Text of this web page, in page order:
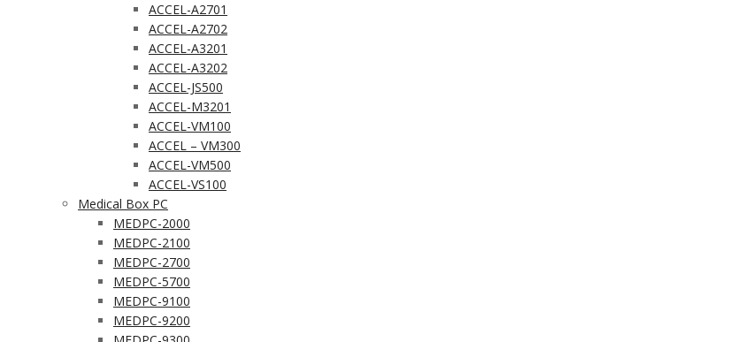
ACCEL-A2701
ACCEL-A2702
ACCEL-A3201
ACCEL-A3202
ACCEL-JS500
ACCEL-M3201
ACCEL-VM100
ACCEL – VM300
ACCEL-VM500
ACCEL-VS100
Medical Box PC
MEDPC-2000
MEDPC-2100
MEDPC-2700
MEDPC-5700
MEDPC-9100
MEDPC-9200